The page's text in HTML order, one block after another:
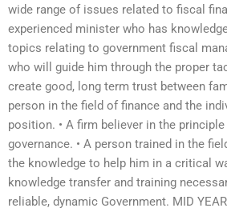
wide range of issues related to fiscal
experienced minister who has
topics relating to government fiscal
who will guide him through the proper
create good, long term trust between
person in the field of finance and the
position. • A firm believer in the
governance. • A person trained in the
the knowledge to help him in a critical
knowledge transfer and training
reliable, dynamic Government. MID